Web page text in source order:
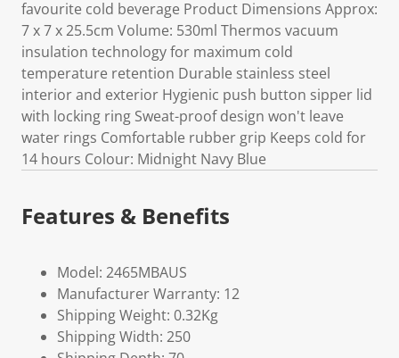
favourite cold beverage Product Dimensions Approx:
7 x 7 x 25.5cm Volume: 530ml Thermos vacuum
insulation technology for maximum cold
temperature retention Durable stainless steel
interior and exterior Hygienic push button sipper lid
with locking ring Sweat-proof design won't leave
water rings Comfortable rubber grip Keeps cold for
14 hours Colour: Midnight Navy Blue
Features & Benefits
Model: 2465MBAUS
Manufacturer Warranty: 12
Shipping Weight: 0.32Kg
Shipping Width: 250